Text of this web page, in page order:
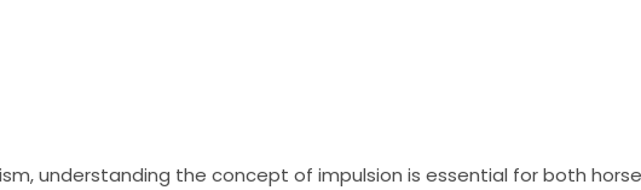
understanding the concept of impulsion is essential for both